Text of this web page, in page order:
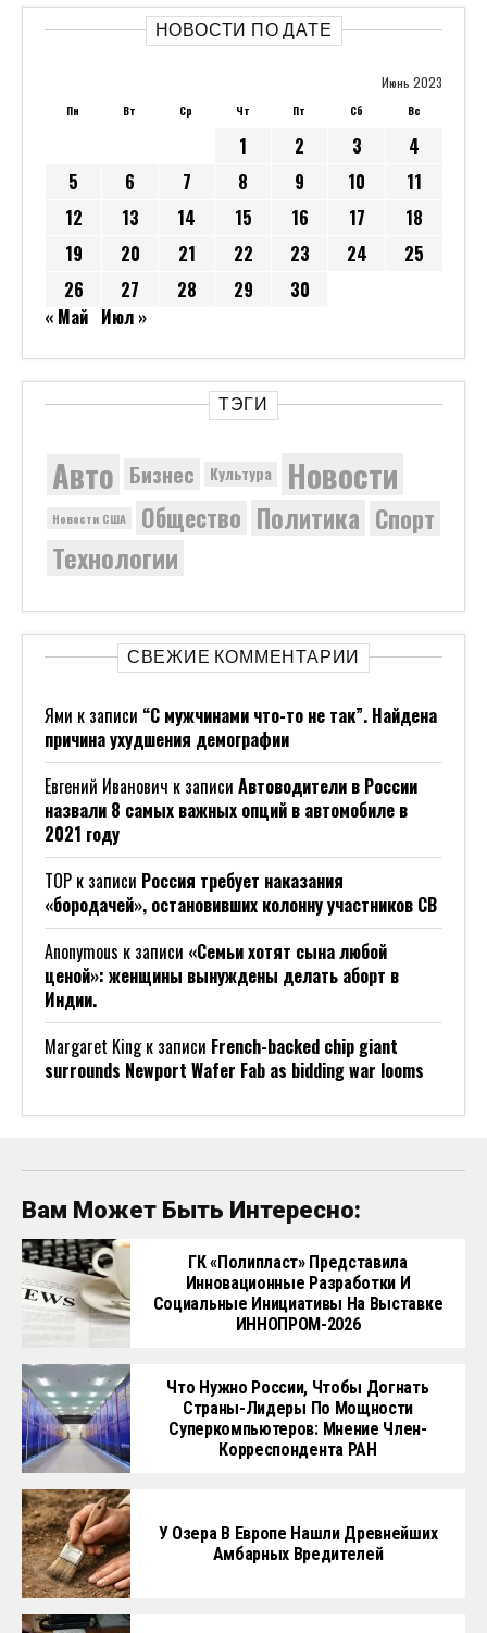
НОВОСТИ ПО ДАТЕ
Июнь 2023
Пн Вт Ср Чт Пт Сб Вс
1 2 3
4
5
6 7 8 9 10
11
12
13 14 15 16 17
18
19
20 21 22 23 24
25
26
27 28 29
30
« Май Июл »
ТЭГИ
Авто Бизнес Культура Новости
Новости США Общество Политика Спорт
Технологии
СВЕЖИЕ КОММЕНТАРИИ
Ями к записи “С мужчинами что-то не так”. Найдена
причина ухудшения демографии
Евгений Иванович к записи Автоводители в России
назвали 8 самых важных опций в автомобиле в
2021 году
ТОР к записи Россия требует наказания
«бородачей», остановивших колонну участников СВ
Anonymous к записи «Семьи хотят сына любой
ценой»: женщины вынуждены делать аборт в
Индии.
Margaret Kingк записи French-backed chip giant
surrounds Newport Wafer Fab as bidding war looms
Вам Может Быть Интересно:
ГК «Полипласт» Представила
Инновационные Разработки И
Социальные Инициативы На Выставке
ИННОПРОМ-2026
Что Нужно России, Чтобы Догнать
Страны-Лидеры По Мощности
Суперкомпьютеров: Мнение Член-
Корреспондента РАН
У Озера В Европе Нашли Древнейших
Амбарных Вредителей